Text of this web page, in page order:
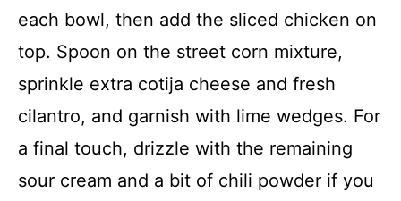
each bowl, then add the sliced chicken on
top. Spoon on the street corn mixture,
sprinkle extra cotija cheese and fresh
cilantro, and garnish with lime wedges. For
a final touch, drizzle with the remaining
sour cream and a bit of chili powder if you